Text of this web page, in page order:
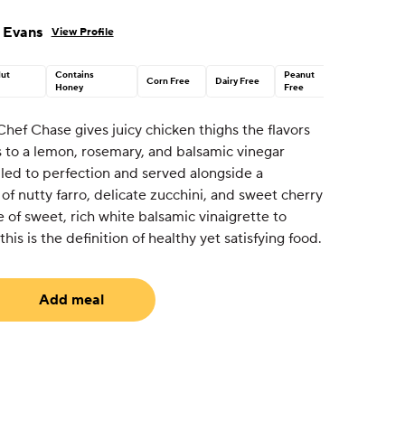
View Profile
Contains
Honey
Corn Free Dairy Free
Peanut
Free
Chase gives juicy chicken thighs the flavors
a lemon, rosemary, and balsamic vinegar
to perfection and served alongside a
nutty farro, delicate zucchini, and sweet cherry
of sweet, rich white balsamic vinaigrette to
is the definition of healthy yet satisfying food.
Add meal